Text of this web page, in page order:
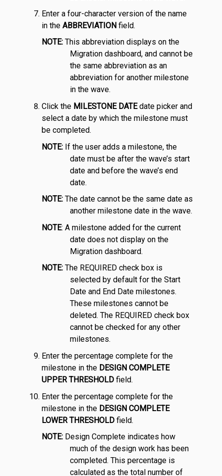
Enter a four-character version of the name
in the ABBREVIATIONfield.
NOTE:This abbreviation displays on the
Migration dashboard, and cannot be
the same abbreviation as an
abbreviation for another milestone
in the wave.
Click the MILESTONE DATEdate picker and
select a date by which the milestone must
be completed.
NOTE:If the user adds a milestone, the
date must be after the wave’s start
date and before the wave’s end
date.
NOTE:The date cannot be the same date as
another milestone date in the wave.
NOTE: A milestone added for the current
date does not display on the
Migration dashboard.
NOTE:The REQUIRED check box is
selected by default for the Start
Date and End Date milestones.
These milestones cannot be
deleted. The REQUIRED check box
cannot be checked for any other
milestones.
Enter the percentage complete for the
milestone in the DESIGN COMPLETE
UPPER THRESHOLDfield.
Enter the percentage complete for the
milestone in the DESIGN COMPLETE
LOWER THRESHOLDfield.
NOTE:Design Complete indicates how
much of the design work has been
completed. This percentage is
calculated as the total number of